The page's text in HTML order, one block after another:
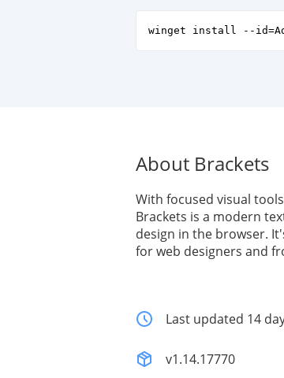
winget install --
About Brackets
With focused visual
Brackets is a modern
design in the browser.
for web designers and
Last updated 14
v1.14.17770